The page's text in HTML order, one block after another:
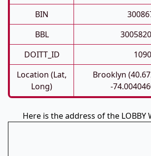
BIN
BBL
DOITT_ID
1090
Location (Lat,
Long)
Brooklyn
-
Here is the address of the LOBBY